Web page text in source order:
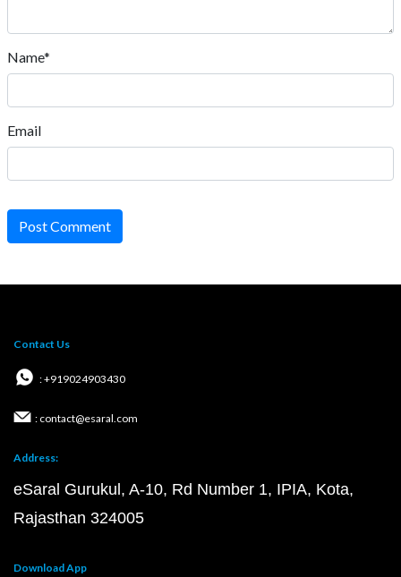
Name*
Email
Post Comment
Contact Us
: +919024903430
: contact@esaral.com
Address:
eSaral Gurukul, A-10, Rd Number 1, IPIA, Kota,
Rajasthan 324005
Download App